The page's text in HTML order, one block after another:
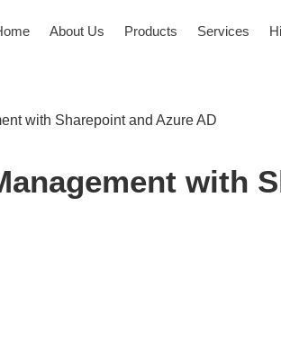
About Us Products Services
with Sharepoint and Azure AD
with